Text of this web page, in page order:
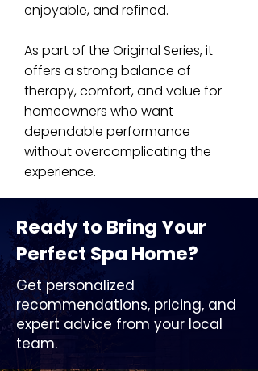
enjoyable, and refined.
As part of the Original Series, it
offers a strong balance of
therapy, comfort, and value for
homeowners who want
dependable performance
without overcomplicating the
experience.
Ready to Bring Your
Perfect Spa Home?
Get personalized
recommendations, pricing, and
expert advice from your local
team.